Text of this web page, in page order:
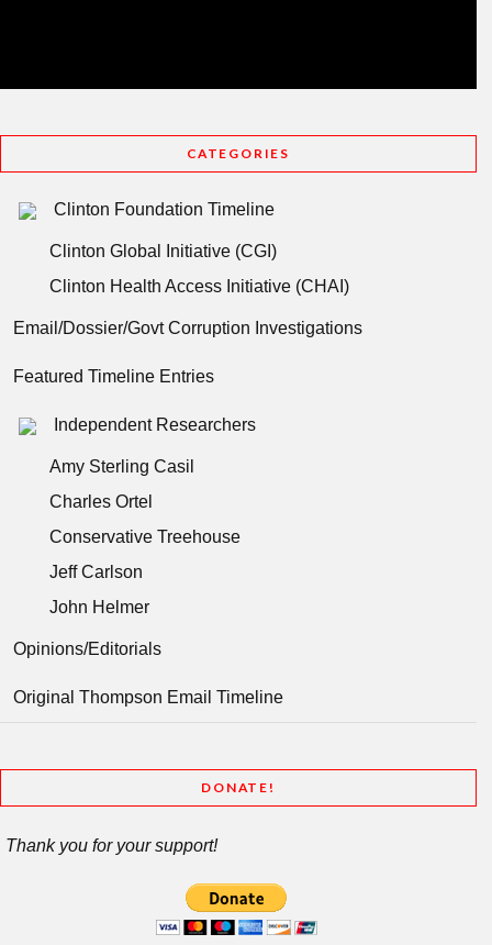
CATEGORIES
Clinton Foundation Timeline
Clinton Global Initiative (CGI)
Clinton Health Access Initiative (CHAI)
Email/Dossier/Govt Corruption Investigations
Featured Timeline Entries
Independent Researchers
Amy Sterling Casil
Charles Ortel
Conservative Treehouse
Jeff Carlson
John Helmer
Opinions/Editorials
Original Thompson Email Timeline
DONATE!
Thank you for your support!